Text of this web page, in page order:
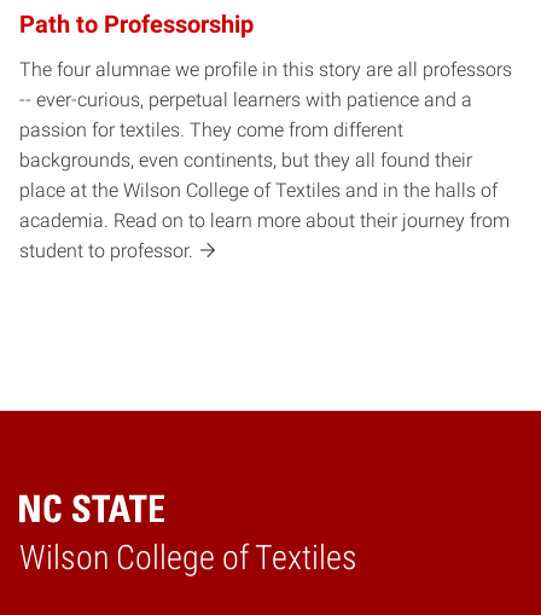
Path to Professorship
The four alumnae we profile in this story are all professors
-- ever-curious, perpetual learners with patience and a
passion for textiles. They come from different
backgrounds, even continents, but they all found their
place at the Wilson College of Textiles and in the halls of
academia. Read on to learn more about their journey from
student to professor.
Wilson College of Textiles
Home